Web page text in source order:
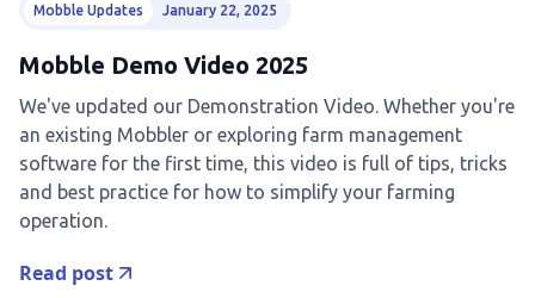
Mobble Updates January 22, 2025
Mobble Demo Video 2025
We've updated our Demonstration Video. Whether you're
an existing Mobbler or exploring farm management
software for the first time, this video is full of tips, tricks
and best practice for how to simplify your farming
operation.
Read post